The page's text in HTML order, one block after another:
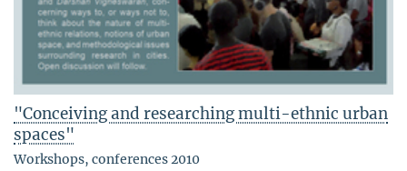
"Conceiving and researching multi-ethnic urban
spaces"
Workshops, conferences 2010